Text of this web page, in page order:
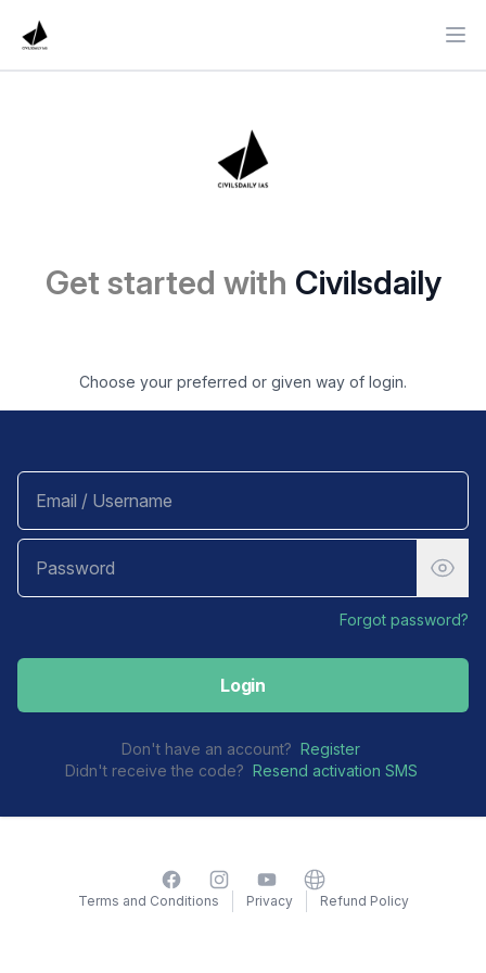
Get started with Civilsdaily
Choose your preferred or given way of login.
Forgot password?
Login
Don't have an account? Register
Didn't receive the code? Resend activation SMS
FacebookInstagramYouTubeWebsite
Terms and Conditions Privacy Refund Policy